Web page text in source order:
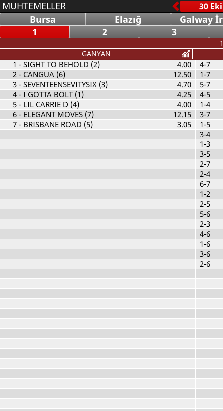
MUHTEMELLER
Bursa
Elazığ
Galway
1
2 3
GANYAN
1 - SIGHT TO BEHOLD (2)
4.00
2- CANGUA (6)
12.50
3- SEVENTEENSEVITYSIX (3)
4.70
4- I GOTTA BOLT (1)
4.25
5- LIL CARRIE D (4)
4.00
6- ELEGANT MOVES (7)
12.15
7- BRISBANE ROAD (5) 3.05
4-7
1-7
5-7
4-5
1-4
3-7
1-5
3-4
1-3
3-5
2-7
2-4
6-7
1-2
2-5
5-6
2-3
4-6
1-6
3-6
2-6